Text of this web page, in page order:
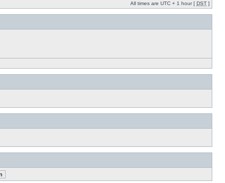
All times are UTC + 1 hour [ DST ]